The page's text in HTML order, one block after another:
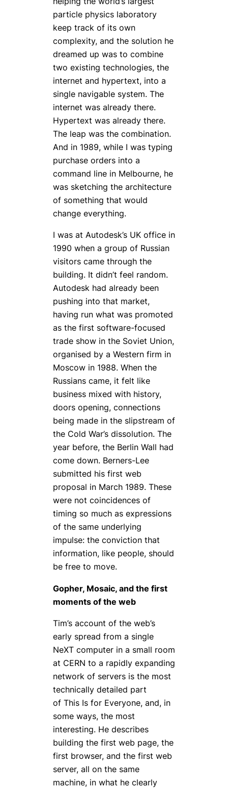
particle physics laboratory
keep track of its own
complexity, and the solution he
dreamed up was to combine
two existing technologies, the
internet and hypertext, into a
single navigable system. The
internet was already there.
Hypertext was already there.
The leap was the combination.
And in 1989, while I was typing
purchase orders into a
command line in Melbourne, he
was sketching the architecture
of something that would
change everything.
I was at Autodesk’s UK office in
1990 when a group of Russian
visitors came through the
building. It didn’t feel random.
Autodesk had already been
pushing into that market,
having run what was promoted
as the first software-focused
trade show in the Soviet Union,
organised by a Western firm in
Moscow in 1988. When the
Russians came, it felt like
business mixed with history,
doors opening, connections
being made in the slipstream of
the Cold War’s dissolution. The
year before, the Berlin Wall had
come down. Berners-Lee
submitted his first web
proposal in March 1989. These
were not coincidences of
timing so much as expressions
of the same underlying
impulse: the conviction that
information, like people, should
be free to move.
Gopher, Mosaic, and the first
moments of the web
Tim’s account of the web’s
early spread from a single
NeXT computer in a small room
at CERN to a rapidly expanding
network of servers is the most
technically detailed part
of This Is for Everyone, and, in
some ways, the most
interesting. He describes
building the first web page, the
first browser, and the first web
server, all on the same
machine, in what he clearly